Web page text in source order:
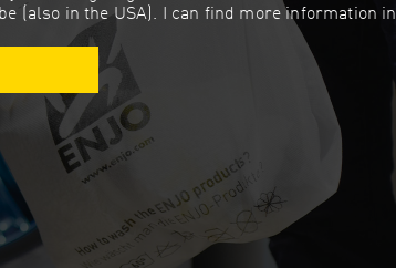
(also in the USA). I can find more information in